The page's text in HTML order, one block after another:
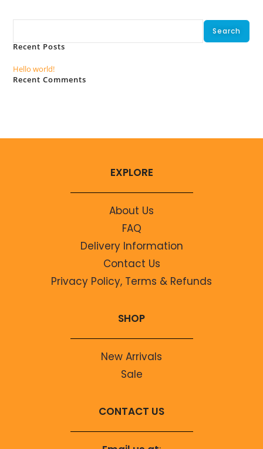
Search
Recent Posts
Hello world!
Recent Comments
EXPLORE
About Us
FAQ
Delivery Information
Contact Us
Privacy Policy, Terms & Refunds
SHOP
New Arrivals
Sale
CONTACT US